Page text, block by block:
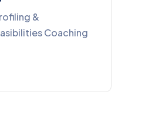
&
Coaching